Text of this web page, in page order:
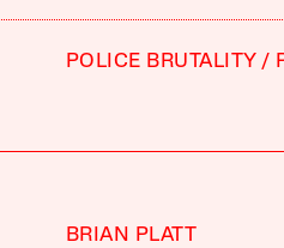
POLICE BRUTALITY
BRIAN PLATT